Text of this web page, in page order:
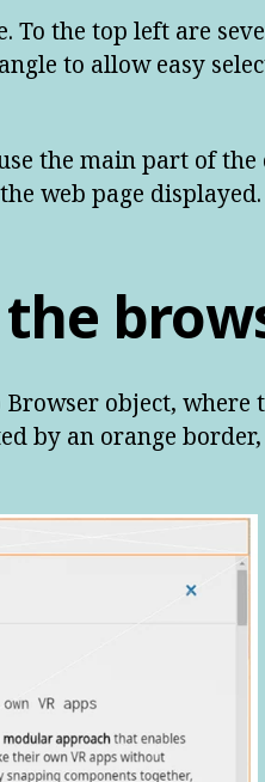
To the top left are
to allow easy
the main part of
web page displayed.
object, where
by an orange